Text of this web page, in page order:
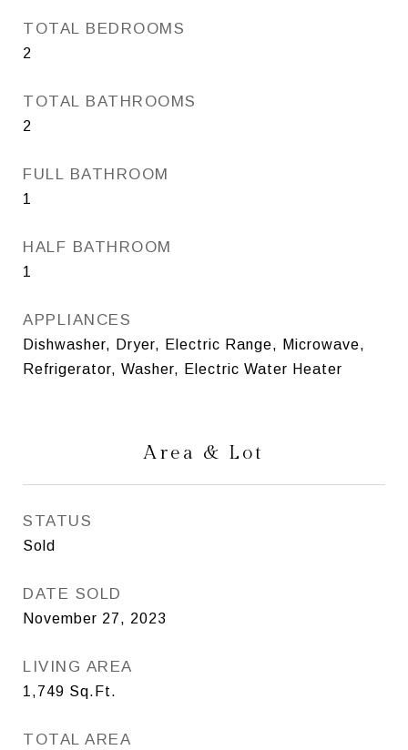
TOTAL BEDROOMS
2
TOTAL BATHROOMS
2
FULL BATHROOM
1
HALF BATHROOM
1
APPLIANCES
Dishwasher, Dryer, Electric Range, Microwave,
Refrigerator, Washer, Electric Water Heater
Area & Lot
STATUS
Sold
DATE SOLD
November 27, 2023
LIVING AREA
1,749 Sq.Ft.
TOTAL AREA